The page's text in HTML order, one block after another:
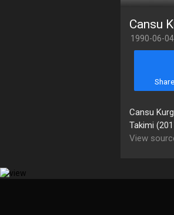
Cansu
1990-06-04
Cansu
Takimi
View